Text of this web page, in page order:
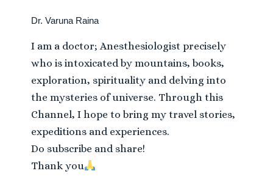
Dr. Varuna Raina
I am a doctor; Anesthesiologist precisely
who is intoxicated by mountains, books,
exploration, spirituality and delving into
the mysteries of universe. Through this
Channel, I hope to bring my travel stories,
expeditions and experiences.
Do subscribe and share!
Thank you